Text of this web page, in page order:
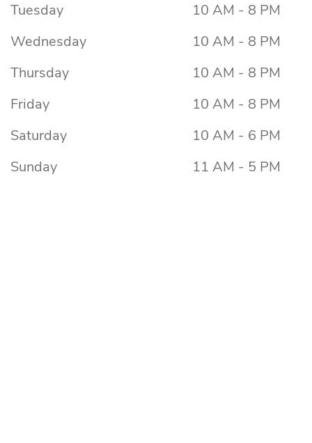
Tuesday
10 AM - 8 PM
Wednesday
10 AM - 8 PM
Thursday
10 AM - 8 PM
Friday
10 AM - 8 PM
Saturday
10 AM - 6 PM
Sunday
11 AM - 5 PM